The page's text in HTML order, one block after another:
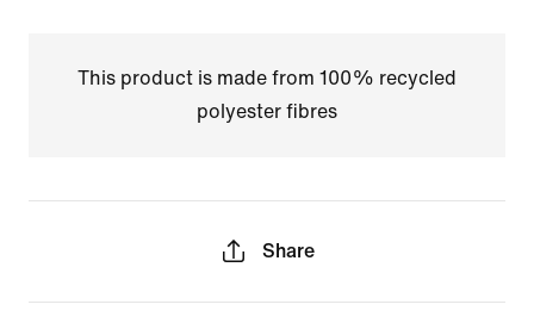
This product is made from 100% recycled
polyester fibres
Share